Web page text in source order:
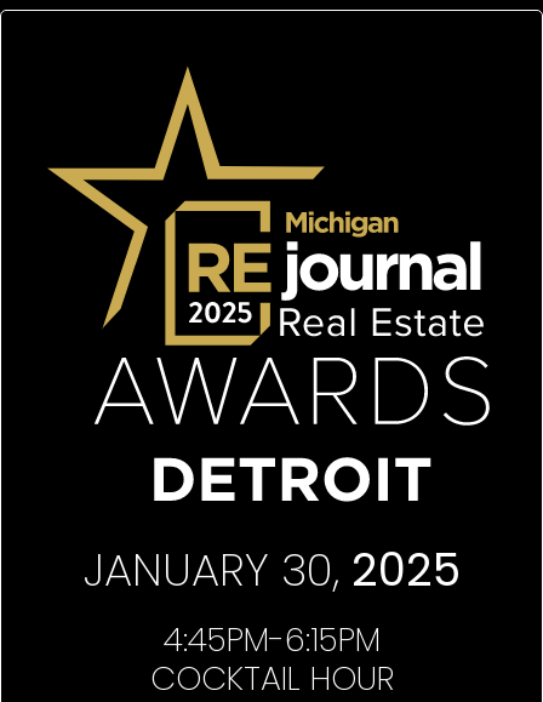
JANUARY 30, 2025
4:45PM-6:15PM
COCKTAIL HOUR